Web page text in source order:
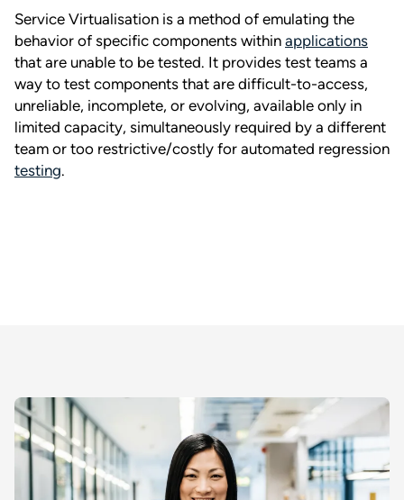
Service Virtualisation is a method of emulating the
behavior of specific components within applications
that are unable to be tested. It provides test teams a
way to test components that are difficult-to-access,
unreliable, incomplete, or evolving, available only in
limited capacity, simultaneously required by a different
team or too restrictive/costly for automated regression
testing.